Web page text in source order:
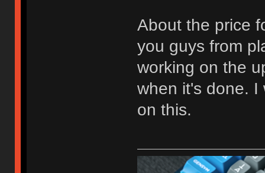
About the price
you guys from
working on the
when it's done. I
on this.